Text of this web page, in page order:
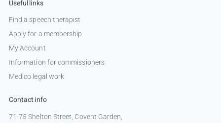
Useful links
Find a speech therapist
Apply for a membership
My Account
Information for commissioners
Medico legal work
Contact info
71-75 Shelton Street, Covent Garden,